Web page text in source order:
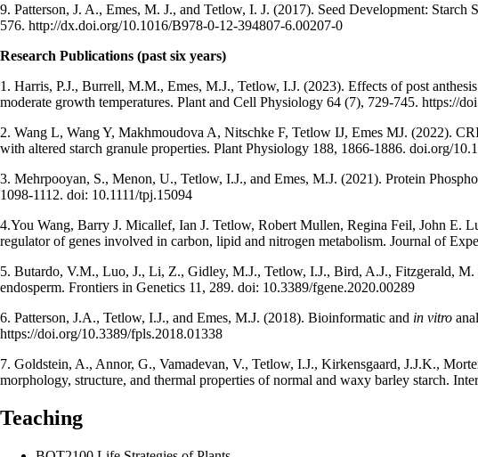
9. Patterson, J. A., Emes, M. J., and Tetlow, I. J. (2017). Seed Development:
576. http://dx.doi.org/10.1016/B978-0-12-394807-6.00207-0
Research Publications (past six years)
1. Harris, P.J., Burrell, M.M., Emes, M.J., Tetlow, I.J. (2023). Effects of post
moderate growth temperatures. Plant and Cell Physiology 64 (7), 729-745. https://
2. Wang L, Wang Y, Makhmoudova A, Nitschke F, Tetlow IJ, Emes MJ. (2022).
with altered starch granule properties. Plant Physiology 188, 1866-1886. doi.org/
3. Mehrpooyan, S., Menon, U., Tetlow, I.J., and Emes, M.J. (2021). Protein
1098-1112. doi: 10.1111/tpj.15094
4.You Wang, Barry J. Micallef, Ian J. Tetlow, Robert Mullen, Regina Feil, John E.
regulator of genes involved in carbon, lipid and nitrogen metabolism. Journal of
5. Butardo, V.M., Luo, J., Li, Z., Gidley, M.J., Tetlow, I.J., Bird, A.J., Fitzgerald,
endosperm. Frontiers in Genetics 11, 289. doi: 10.3389/fgene.2020.00289
6. Patterson, J.A., Tetlow, I.J., and Emes, M.J. (2018). Bioinformatic and in vitro
https://doi.org/10.3389/fpls.2018.01338
7. Goldstein, A., Annor, G., Vamadevan, V., Tetlow, I.J., Kirkensgaard, J.J.K.,
morphology, structure, and thermal properties of normal and waxy barley starch.
Teaching